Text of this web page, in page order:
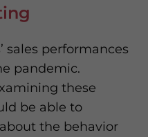
sales performances
pandemic.
these
be able to
the behavior